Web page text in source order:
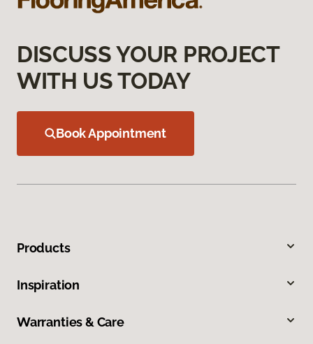
DISCUSS YOUR PROJECT
WITH US TODAY
Book Appointment
Products
Inspiration
Warranties & Care